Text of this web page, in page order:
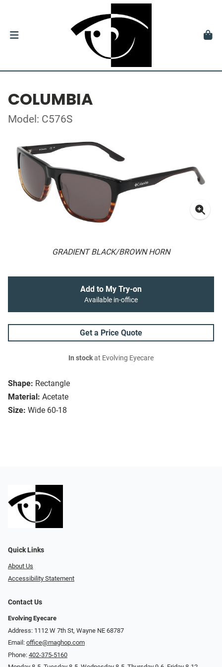
COLUMBIA
Model: C576S
GRADIENT BLACK/BROWN HORN
Shape: Rectangle
Material: Acetate
Size: Wide 60-18
Add to My Try-on
Available in-office
Get a Price Quote
In stockat Evolving Eyecare
Quick Links
About Us
Accessibility Statement
Contact Us
Evolving Eyecare
Address: 1112 W 7th St, Wayne NE 68787
Email: office@maghop.com
Phone: 402-375-5160